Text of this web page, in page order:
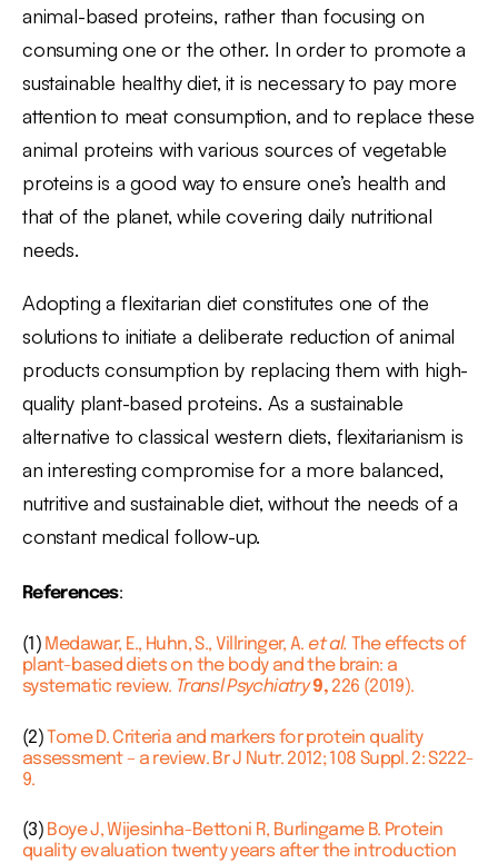
animal-based proteins, rather than focusing on
consuming one or the other. In order to promote a
sustainable healthy diet, it is necessary to pay more
attention to meat consumption, and to replace these
animal proteins with various sources of vegetable
proteins is a good way to ensure one’s health and
that of the planet, while covering daily nutritional
needs.
Adopting a flexitarian diet constitutes one of the
solutions to initiate a deliberate reduction of animal
products consumption by replacing them with high-
quality plant-based proteins. As a sustainable
alternative to classical western diets, flexitarianism is
an interesting compromise for a more balanced,
nutritive and sustainable diet, without the needs of a
constant medical follow-up.
References:
(1) Medawar, E., Huhn, S., Villringer, A.et al. The effects of
plant-based diets on the body and the brain: a
systematic review. Transl Psychiatry9, 226 (2019).
(2)Tome D. Criteria and markers for protein quality
assessment – a review. Br J Nutr. 2012; 108 Suppl. 2: S222-
9.
(3) Boye J, Wijesinha-Bettoni R, Burlingame B. Protein
quality evaluation twenty years after the introduction